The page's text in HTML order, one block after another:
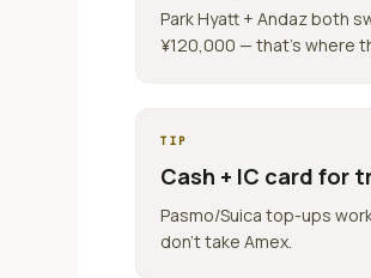
Park Hyatt + Andaz both
¥120,000 — that's where
TIP
Cash + IC card for
Pasmo/Suica top-ups
don't take Amex.